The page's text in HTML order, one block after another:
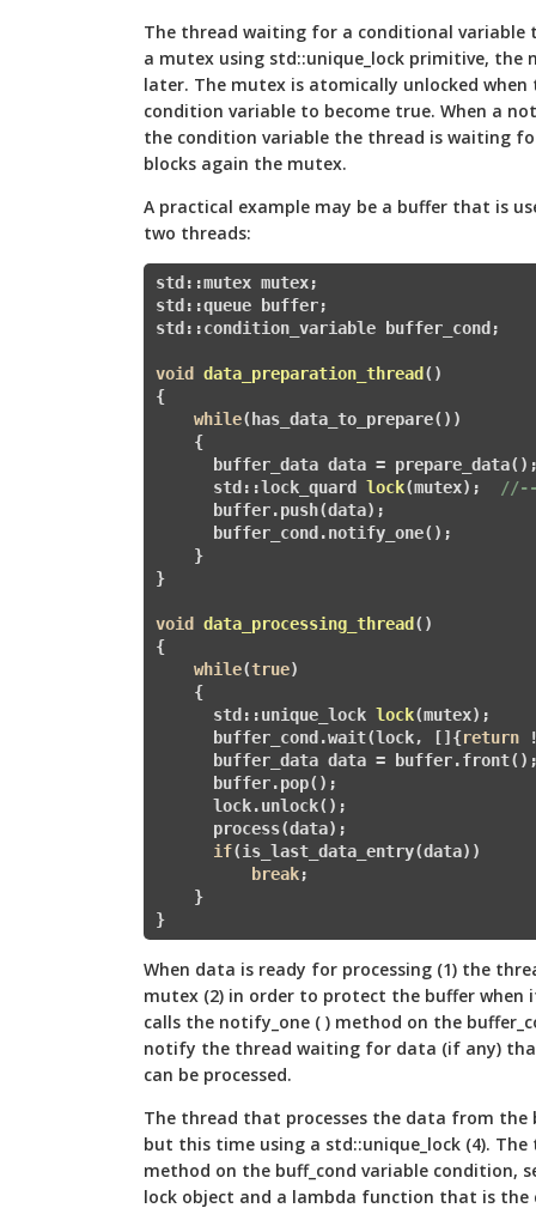
The thread waiting for a conditional variable
a mutex using std::unique_lock primitive, the
later. The mutex is atomically unlocked
condition variable to become true. When a
the condition variable the thread is waiting
blocks again the mutex.
A practical example may be a buffer that is
two threads:
std::mutex mutex;
std::queue buffer;
std::condition_variable buffer_cond;
void data_preparation_thread ()
{
while
    {
buffer_data data =
      std::
lock_quard lock(mutex) ;
    }
}
void data_processing_thread ()
{
while(true)
    {
      std::
unique_lock lock(mutex)
      buffer_cond.wait(lock, []{
return
buffer_data data =
      buffer.pop();
      process(data);
if(is_last_data_entry(data))
break;
    }
When data is ready for processing (1) the
mutex (2) in order to protect the buffer when
calls the notify_one ( ) method on the
notify the thread waiting for data (if any)
can be processed.
The thread that processes the data from
but this time using a std::unique_lock (4).
method on the buff_cond variable condition,
lock object and a lambda function that is